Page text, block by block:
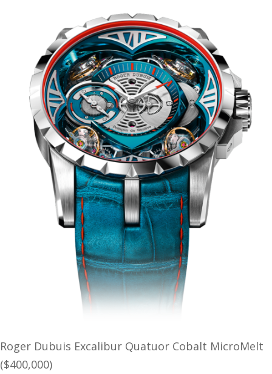
Roger Dubuis Excalibur Quatuor Cobalt MicroMelt
($400,000)